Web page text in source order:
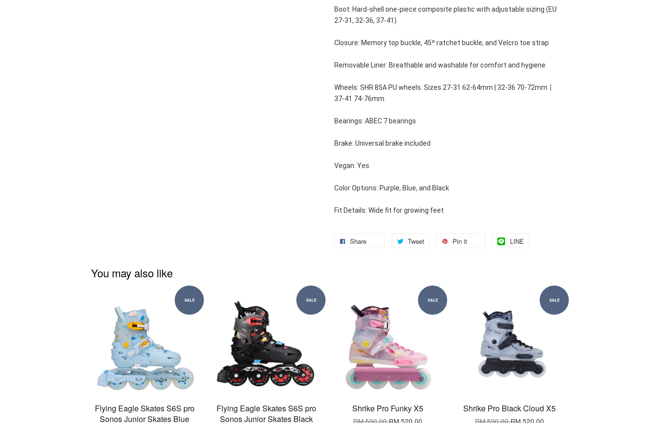
Boot: Hard-shell one-piece composite plastic with adjustable sizing (EU
27-31, 32-36, 37-41)
Closure: Memory top buckle, 45º ratchet buckle, and Velcro toe strap
Removable Liner: Breathable and washable for comfort and hygiene
Wheels: SHR 85A PU wheels. Sizes 27-31 62-64mm | 32-36 70-72mm丨
37-41 74-76mm
Bearings: ABEC 7 bearings
Brake: Universal brake included
Vegan: Yes
Color Options: Purple, Blue, and Black
Fit Details: Wide fit for growing feet
Share Tweet Pin it LINE
You may also like
SALE
Flying Eagle Skates S6S pro
Sonos Junior Skates Blue
SALE
Flying Eagle Skates S6S pro
Sonos Junior Skates Black
SALE
Shrike Pro Funky X5
RM 590.00RM 520.00
SALE
Shrike Pro Black Cloud X5
RM 590.00RM 520.00